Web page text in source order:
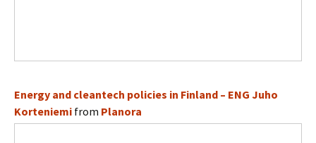
Energy and cleantech policies in Finland – ENG Juho
Korteniemi from Planora